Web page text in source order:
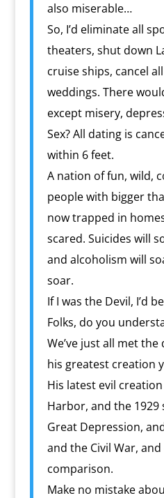
also miserable…
So, I’d eliminate all
theaters, shut down
cruise ships, cancel
weddings. There
except misery,
Sex? All dating is
within 6 feet.
A nation of fun, wild,
people with bigger
now trapped in
scared. Suicides will
and alcoholism will
soar.
If I was the Devil, I’d
Folks, do you
We’ve just all met
his greatest creation
His latest evil
Harbor, and the 1929
Great Depression,
and the Civil War,
comparison.
Make no mistake